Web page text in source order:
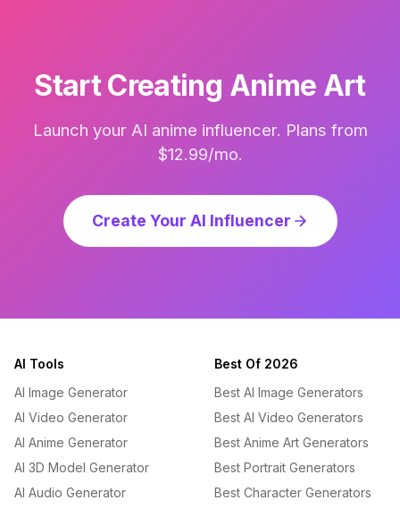
Start Creating Anime Art
Launch your AI anime influencer. Plans from
$12.99/mo.
Create Your AI Influencer
AI Tools
AI Image Generator
AI Video Generator
AI Anime Generator
AI 3D Model Generator
AI Audio Generator
Best Of 2026
Best AI Image Generators
Best AI Video Generators
Best Anime Art Generators
Best Portrait Generators
Best Character Generators